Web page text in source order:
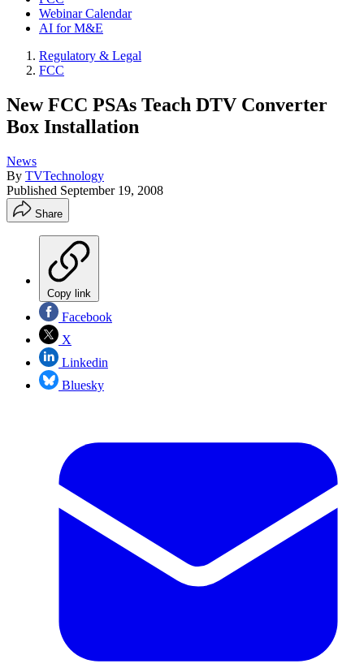
Webinar Calendar
AI for M&E
Regulatory & Legal
FCC
New FCC PSAs Teach DTV Converter
Box Installation
News
By TVTechnology
Published September 19, 2008
Share
Copy link
Facebook
X
Linkedin
Bluesky